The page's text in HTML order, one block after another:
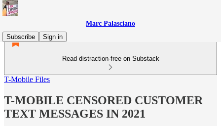
Marc Palasciano
Subscribe
Sign in
Read distraction-free on Substack
T-Mobile Files
T-MOBILE CENSORED CUSTOMER
TEXT MESSAGES IN 2021